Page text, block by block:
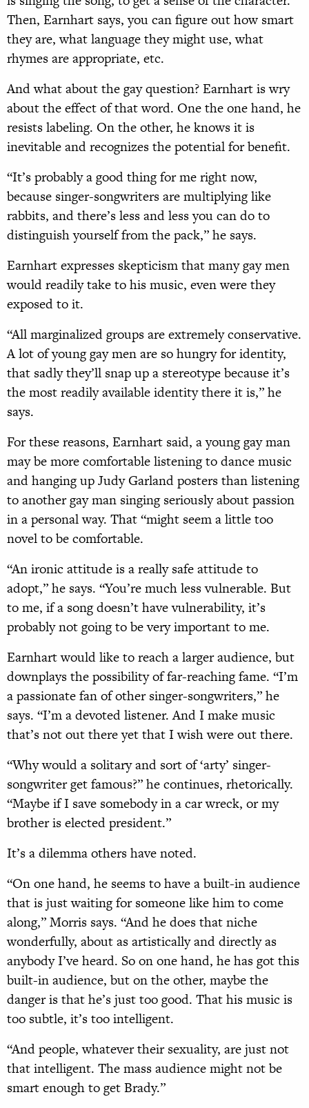
Then, Earnhart says, you can figure out how smart
they are, what language they might use, what
rhymes are appropriate, etc.
And what about the gay question? Earnhart is wry
about the effect of that word. One the one hand, he
resists labeling. On the other, he knows it is
inevitable and recognizes the potential for benefit.
“It’s probably a good thing for me right now,
because singer-songwriters are multiplying like
rabbits, and there’s less and less you can do to
distinguish yourself from the pack,” he says.
Earnhart expresses skepticism that many gay men
would readily take to his music, even were they
exposed to it.
“All marginalized groups are extremely conservative.
A lot of young gay men are so hungry for identity,
that sadly they’ll snap up a stereotype because it’s
the most readily available identity there it is,” he
says.
For these reasons, Earnhart said, a young gay man
may be more comfortable listening to dance music
and hanging up Judy Garland posters than listening
to another gay man singing seriously about passion
in a personal way. That “might seem a little too
novel to be comfortable.
“An ironic attitude is a really safe attitude to
adopt,” he says. “You’re much less vulnerable. But
to me, if a song doesn’t have vulnerability, it’s
probably not going to be very important to me.
Earnhart would like to reach a larger audience, but
downplays the possibility of far-reaching fame. “I’m
a passionate fan of other singer-songwriters,” he
says. “I’m a devoted listener. And I make music
that’s not out there yet that I wish were out there.
“Why would a solitary and sort of ‘arty’ singer-
songwriter get famous?” he continues, rhetorically.
“Maybe if I save somebody in a car wreck, or my
brother is elected president.”
It’s a dilemma others have noted.
“On one hand, he seems to have a built-in audience
that is just waiting for someone like him to come
along,” Morris says. “And he does that niche
wonderfully, about as artistically and directly as
anybody I’ve heard. So on one hand, he has got this
built-in audience, but on the other, maybe the
danger is that he’s just too good. That his music is
too subtle, it’s too intelligent.
“And people, whatever their sexuality, are just not
that intelligent. The mass audience might not be
smart enough to get Brady.”